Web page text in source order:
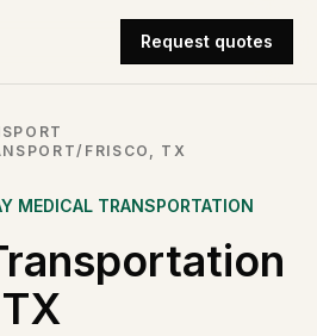
Request quotes
/ FRISCO, TX
MEDICAL TRANSPORTATION